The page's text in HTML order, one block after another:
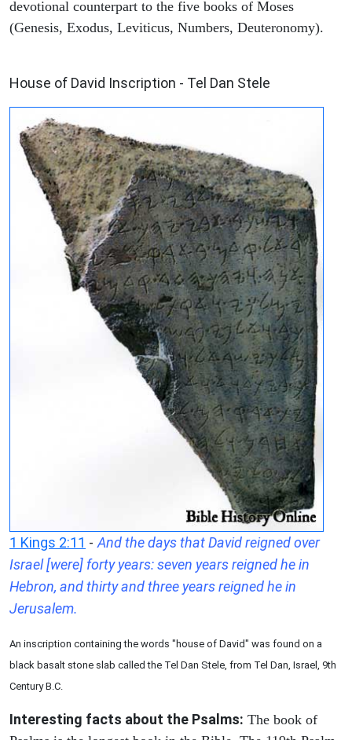
devotional counterpart to the five books of Moses
(Genesis, Exodus, Leviticus, Numbers, Deuteronomy).
House of David Inscription - Tel Dan Stele
1 Kings 2:11 - And the days that David reigned over
Israel [were] forty years: seven years reigned he in
Hebron, and thirty and three years reigned he in
Jerusalem.
An inscription containing the words "house of David" was found on a
black basalt stone slab called the Tel Dan Stele, from Tel Dan, Israel, 9th
Century B.C.
Interesting facts about the Psalms: The book of